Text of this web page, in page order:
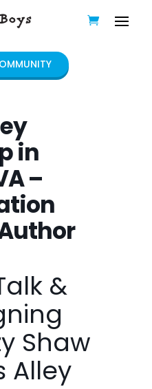
in
–
&
Shaw
Alley